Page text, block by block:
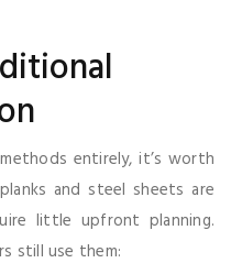
entirely, it’s worth
and steel sheets are
little upfront planning.
still use them: